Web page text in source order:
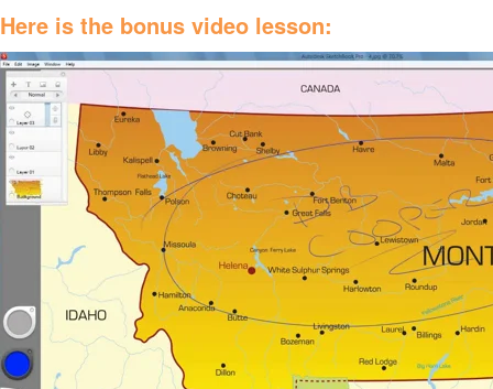
Here is the bonus video lesson: